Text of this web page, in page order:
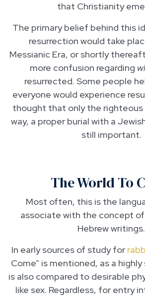
that Christianity
The primary belief behind this
resurrection would take
Messianic Era, or shortly
more confusion regarding
resurrected. Some people
everyone would experience
thought that only the righteous
way, a proper burial with a
still important.
The World To
Most often, this is the
associate with the concept
Hebrew writings.
In early sources of study for
Come” is mentioned, as a
is also compared to desirable
like sex. Regardless, for entry